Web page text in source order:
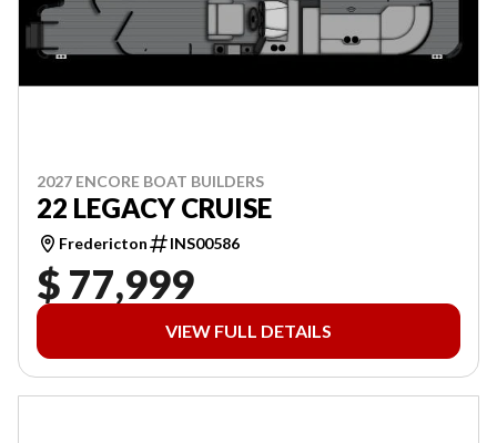
2027 ENCORE BOAT BUILDERS
22 LEGACY CRUISE
Fredericton INS00586
$ 77,999
VIEW FULL DETAILS